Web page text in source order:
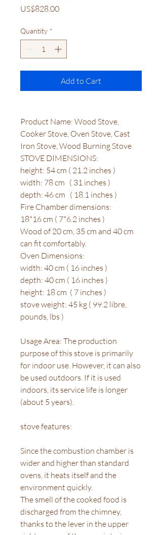
US$828.00Price
Quantity *
Add to Cart
Product Name: Wood Stove,
Cooker Stove, Oven Stove, Cast
Iron Stove, Wood Burning Stove
STOVE DIMENSIONS:
height: 54 cm ( 21.2 inches )
width: 78 cm ( 31 inches )
depth: 46 cm ( 18.1 inches )
Fire Chamber dimensions:
18*16 cm ( 7*6.2 inches )
Wood of 20 cm, 35 cm and 40 cm
can fit comfortably.
Oven Dimensions:
width: 40 cm ( 16 inches )
depth: 40 cm ( 16 inches )
height: 18 cm ( 7 inches )
stove weight: 45 kg ( 99.2 libre,
pounds, lbs )
Usage Area: The production
purpose of this stove is primarily
for indoor use. However, it can also
be used outdoors. If it is used
indoors, its service life is longer
(about 5 years).
stove features:
Since the combustion chamber is
wider and higher than standard
ovens, it heats itself and the
environment quickly.
The smell of the cooked food is
discharged from the chimney,
thanks to the lever in the upper